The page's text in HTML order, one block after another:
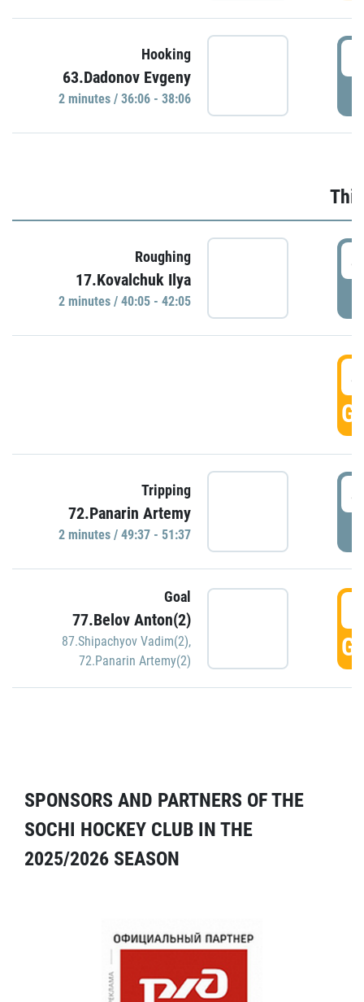
Hooking
63.Dadonov Evgeny
2 minutes / 36:06 - 38:06
Roughing
17.Kovalchuk Ilya
2 minutes / 40:05 - 42:05
Tripping
72.Panarin Artemy
2 minutes / 49:37 - 51:37
Goal
77.Belov Anton(2)
87.Shipachyov Vadim(2),
72.Panarin Artemy(2)
SPONSORS AND PARTNERS OF THE
SOCHI HOCKEY CLUB IN THE
2025/2026 SEASON